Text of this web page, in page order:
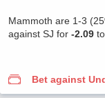
Mammoth are 1-3
against SJ for -2.09
Bet against